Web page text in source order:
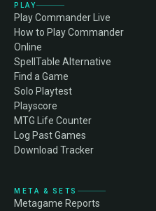
PLAY
Play Commander Live
How to Play Commander
Online
SpellTable Alternative
Find a Game
Solo Playtest
Playscore
MTG Life Counter
Log Past Games
Download Tracker
META & SETS
Metagame Reports